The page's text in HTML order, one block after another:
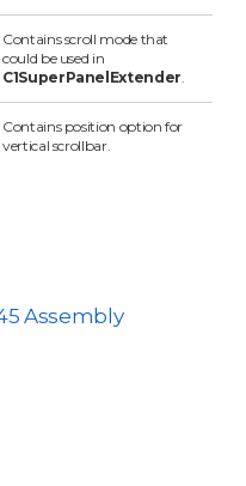
Contains scroll mode that
could be used in
C1SuperPanelExtender
Contains position option for
vertical scrollbar.
Assembly